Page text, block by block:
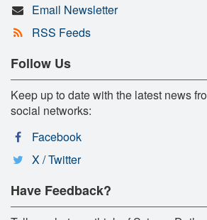
Email Newsletter
RSS Feeds
Follow Us
Keep up to date with the latest news
social networks:
Facebook
X / Twitter
Have Feedback?